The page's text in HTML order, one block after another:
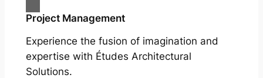
Project Management
Experience the fusion of imagination and
expertise with Études Architectural
Solutions.